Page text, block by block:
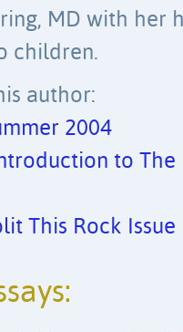
MD with her
children.
author:
2004
to The
This Rock Issue